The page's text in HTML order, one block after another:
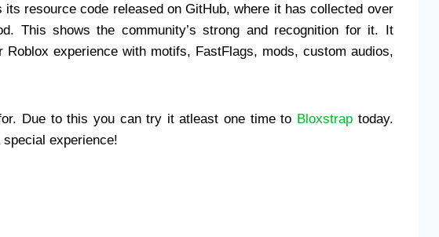
resource code released on GitHub, where it has collected over
This shows the community’s strong and recognition for it. It
experience with motifs, FastFlags, mods, custom audios,
Due to this you can try it atleast one time to Bloxstraptoday.
experience!